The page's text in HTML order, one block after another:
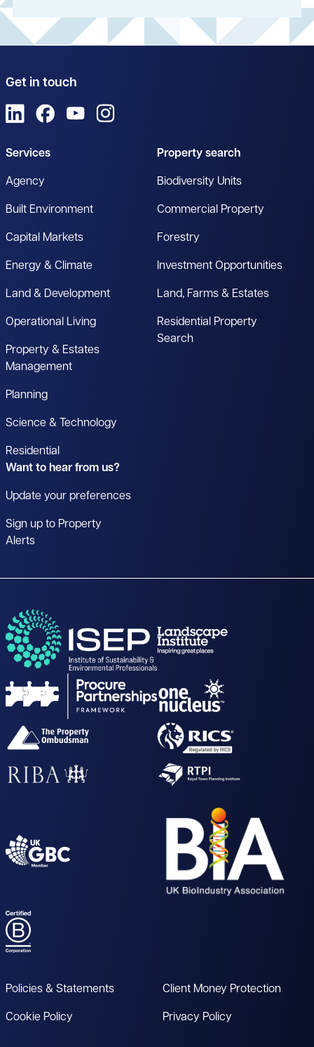
Get in touch
View us on LinkedIn
View us on Facebook
View us on YouTube
Services
Agency
Built Environment
Capital Markets
Energy & Climate
Land & Development
Operational Living
Property & Estates
Management
Planning
Science & Technology
Residential
Property search
Biodiversity Units
Commercial Property
Forestry
Investment Opportunities
Land, Farms & Estates
Residential Property
Search
Want to hear from us?
Update your preferences
Sign up to Property
Alerts
Policies & Statements
Cookie Policy
Client Money Protection
Privacy Policy